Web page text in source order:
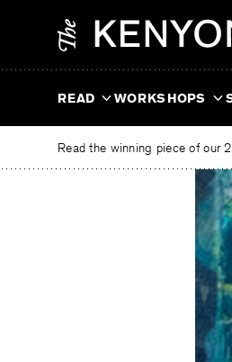
READ WORKSHOPS
Read the winning piece of our